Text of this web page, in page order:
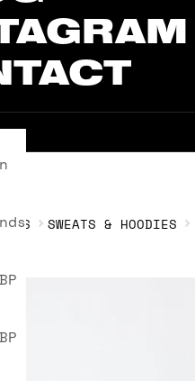
SWEATS & HOODIES